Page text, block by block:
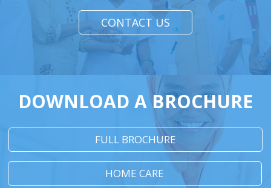
CONTACT US
DOWNLOAD A BROCHURE
FULL BROCHURE
HOME CARE